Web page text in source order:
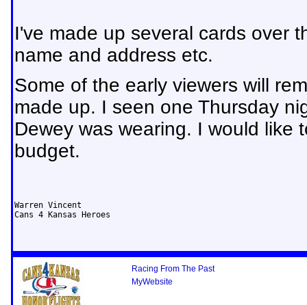
I've made up several cards over
name and address etc.
Some of the early viewers will
made up. I seen one Thursday
Dewey was wearing. I would like
budget.
Warren Vincent
Cans 4 Kansas Heroes
Racing From The Past
MyWebsite